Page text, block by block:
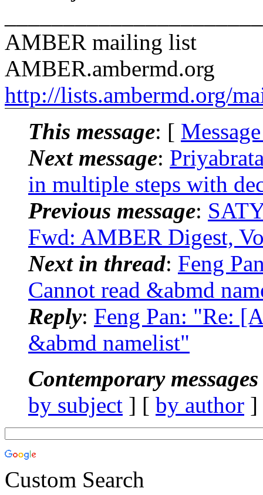
AMBER mailing list
AMBER.ambermd.org
http://lists.ambermd.org/
This message: [
Next message:
in multiple steps with
Previous message:
Fwd: AMBER Digest,
Next in thread: Feng
Cannot read &abmd
Reply: Feng Pan: "Re:
&abmd namelist"
Contemporary
by subject ] [ by author
Custom Search